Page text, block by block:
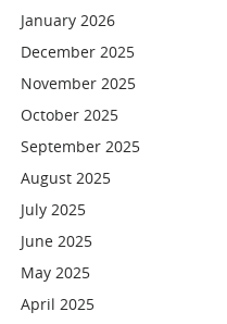
January 2026
December 2025
November 2025
October 2025
September 2025
August 2025
July 2025
June 2025
May 2025
April 2025